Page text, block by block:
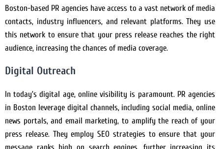
Boston-based PR agencies have access to a vast network of media
contacts, industry influencers, and relevant platforms. They use
this network to ensure that your press release reaches the right
audience, increasing the chances of media coverage.
Digital Outreach
In today’s digital age, online visibility is paramount. PR agencies
in Boston leverage digital channels, including social media, online
news portals, and email marketing, to amplify the reach of your
press release. They employ SEO strategies to ensure that your